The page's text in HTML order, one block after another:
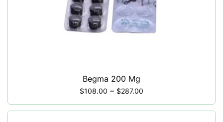
Begma 200 Mg
$108.00 – $287.00